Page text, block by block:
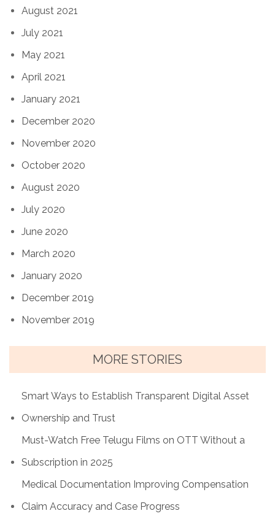
August 2021
July 2021
May 2021
April 2021
January 2021
December 2020
November 2020
October 2020
August 2020
July 2020
June 2020
March 2020
January 2020
December 2019
November 2019
MORE STORIES
Smart Ways to Establish Transparent Digital Asset
Ownership and Trust
Must-Watch Free Telugu Films on OTT Without a
Subscription in 2025
Medical Documentation Improving Compensation
Claim Accuracy and Case Progress